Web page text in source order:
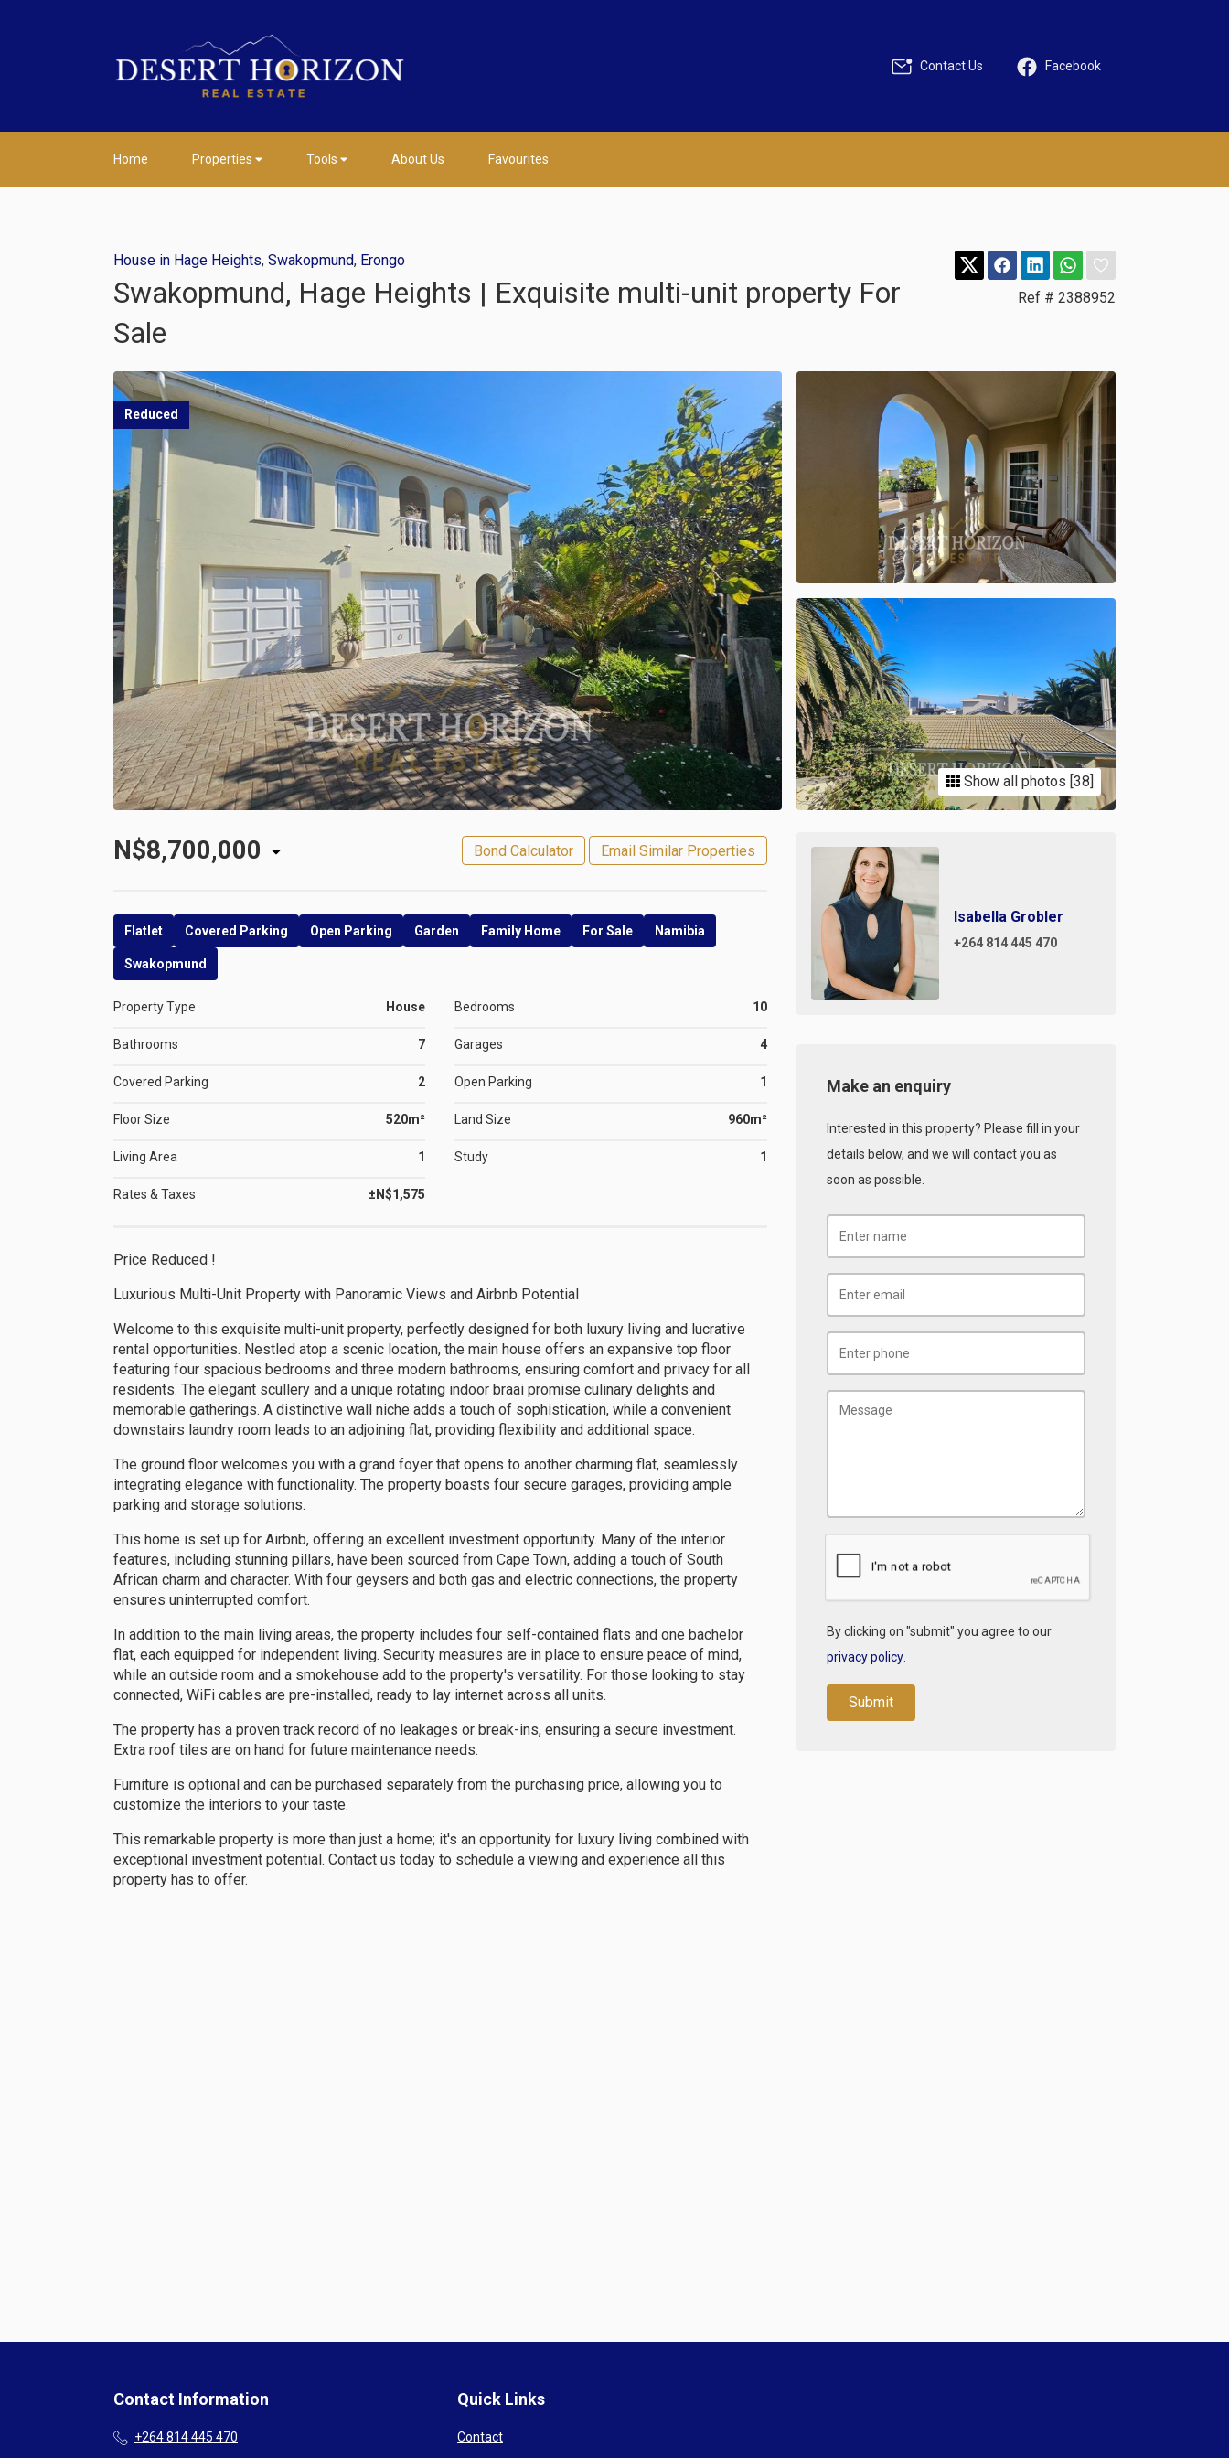
Contact Us Facebook
Home Properties Tools About Us Favourites
Ref # 2388952
House in Hage Heights, Swakopmund, Erongo
Swakopmund, Hage Heights | Exquisite multi-unit property For
Sale
Reduced
Show all photos [38]
N$8,700,000 Bond Calculator Email Similar Properties
Flatlet Covered Parking Open Parking Garden Family Home For Sale Namibia
Swakopmund
Property Type House Bedrooms 10
Bathrooms 7 Garages 4
Covered Parking 2 Open Parking 1
Floor Size 520m² Land Size 960m²
Living Area 1 Study 1
Rates & Taxes ±N$1,575
Price Reduced !
Luxurious Multi-Unit Property with Panoramic Views and Airbnb Potential
Welcome to this exquisite multi-unit property, perfectly designed for both luxury living and lucrative
rental opportunities. Nestled atop a scenic location, the main house offers an expansive top floor
featuring four spacious bedrooms and three modern bathrooms, ensuring comfort and privacy for all
residents. The elegant scullery and a unique rotating indoor braai promise culinary delights and
memorable gatherings. A distinctive wall niche adds a touch of sophistication, while a convenient
downstairs laundry room leads to an adjoining flat, providing flexibility and additional space.
The ground floor welcomes you with a grand foyer that opens to another charming flat, seamlessly
integrating elegance with functionality. The property boasts four secure garages, providing ample
parking and storage solutions.
This home is set up for Airbnb, offering an excellent investment opportunity. Many of the interior
features, including stunning pillars, have been sourced from Cape Town, adding a touch of South
African charm and character. With four geysers and both gas and electric connections, the property
ensures uninterrupted comfort.
In addition to the main living areas, the property includes four self-contained flats and one bachelor
flat, each equipped for independent living. Security measures are in place to ensure peace of mind,
while an outside room and a smokehouse add to the property's versatility. For those looking to stay
connected, WiFi cables are pre-installed, ready to lay internet across all units.
The property has a proven track record of no leakages or break-ins, ensuring a secure investment.
Extra roof tiles are on hand for future maintenance needs.
Furniture is optional and can be purchased separately from the purchasing price, allowing you to
customize the interiors to your taste.
This remarkable property is more than just a home; it's an opportunity for luxury living combined with
exceptional investment potential. Contact us today to schedule a viewing and experience all this
property has to offer.
Isabella Grobler
+264 814 445 470
Make an enquiry
Interested in this property? Please fill in your
details below, and we will contact you as
soon as possible.
By clicking on "submit" you agree to our
privacy policy.
Contact Information
+264 814 445 470
Quick Links
Contact